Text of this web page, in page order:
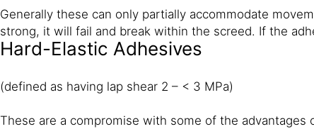
Generally these can only partially accommodate
strong, it will fail and break within the screed. If the
Hard-Elastic Adhesives
(defined as having lap shear 2 – < 3 MPa)
These are a compromise with some of the